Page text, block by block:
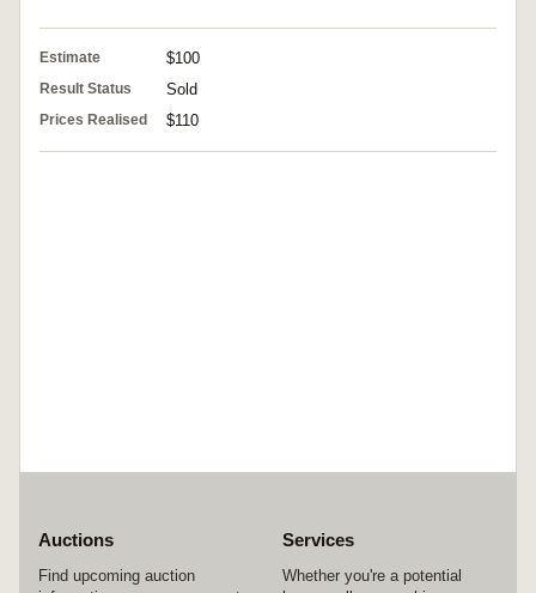
Estimate $100
Result Status Sold
Prices Realised $110
Auctions
Find upcoming auction
Services
Whether you're a potential